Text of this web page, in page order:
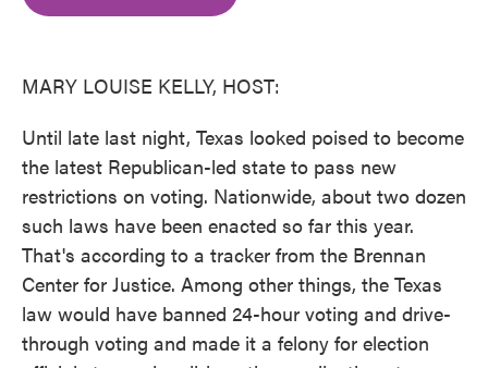
MARY LOUISE KELLY, HOST:
Until late last night, Texas looked poised to become
the latest Republican-led state to pass new
restrictions on voting. Nationwide, about two dozen
such laws have been enacted so far this year.
That's according to a tracker from the Brennan
Center for Justice. Among other things, the Texas
law would have banned 24-hour voting and drive-
through voting and made it a felony for election